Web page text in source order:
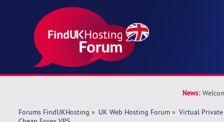
News:
Forums FindUKHosting » UK Web Hosting Forum » Virtual Private